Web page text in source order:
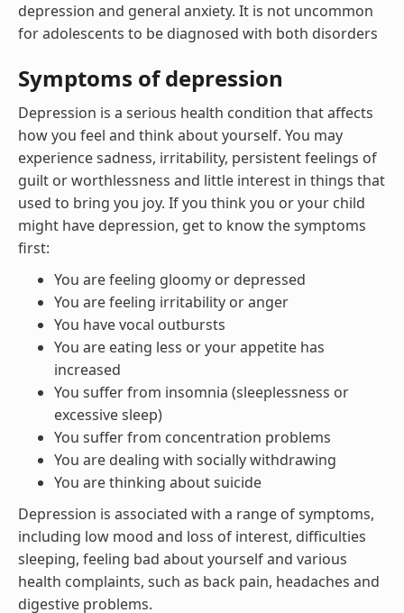
depression and general anxiety. It is not uncommon
for adolescents to be diagnosed with both disorders
Symptoms of depression
Depression is a serious health condition that affects
how you feel and think about yourself. You may
experience sadness, irritability, persistent feelings of
guilt or worthlessness and little interest in things that
used to bring you joy. If you think you or your child
might have depression, get to know the symptoms
first:
You are feeling gloomy or depressed
You are feeling irritability or anger
You have vocal outbursts
You are eating less or your appetite has
increased
You suffer from insomnia (sleeplessness or
excessive sleep)
You suffer from concentration problems
You are dealing with socially withdrawing
You are thinking about suicide
Depression is associated with a range of symptoms,
including low mood and loss of interest, difficulties
sleeping, feeling bad about yourself and various
health complaints, such as back pain, headaches and
digestive problems.